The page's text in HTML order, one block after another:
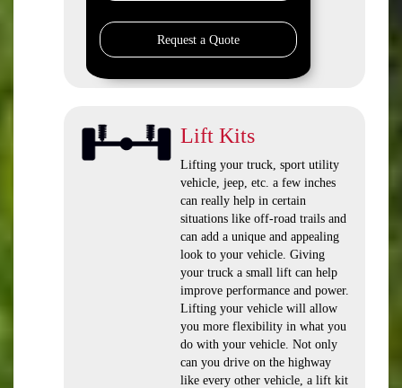
Request a Quote
Lift Kits
Lifting your truck, sport utility
vehicle, jeep, etc. a few inches
can really help in certain
situations like off-road trails and
can add a unique and appealing
look to your vehicle. Giving
your truck a small lift can help
improve performance and power.
Lifting your vehicle will allow
you more flexibility in what you
do with your vehicle. Not only
can you drive on the highway
like every other vehicle, a lift kit